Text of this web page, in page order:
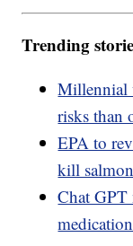
Trending
Millennial
risks than
EPA to
kill salmon
Chat GPT